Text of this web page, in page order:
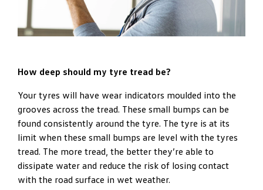
How deep should my tyre tread be?
Your tyres will have wear indicators moulded into the
grooves across the tread. These small bumps can be
found consistently around the tyre. The tyre is at its
limit when these small bumps are level with the tyres
tread. The more tread, the better they’re able to
dissipate water and reduce the risk of losing contact
with the road surface in wet weather.